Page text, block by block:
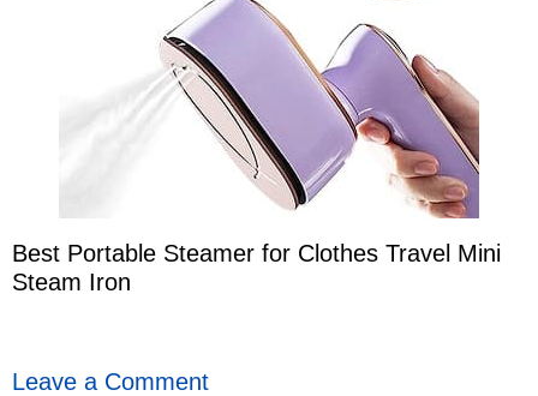
Best Portable Steamer for Clothes Travel Mini
Steam Iron
Leave a Comment